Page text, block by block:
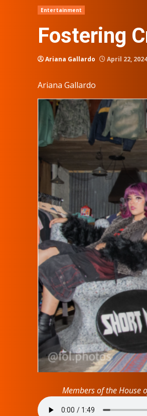
Entertainment
Fostering
Ariana Gallardo April 22, 2024
Ariana Gallardo
Members of the House